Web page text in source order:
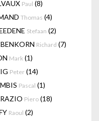
Paul (8)
Thomas (4)
Stefaan (2)
Richard (7)
Mark (1)
Peter (14)
Pascal (1)
Piero (18)
Raoul (2)